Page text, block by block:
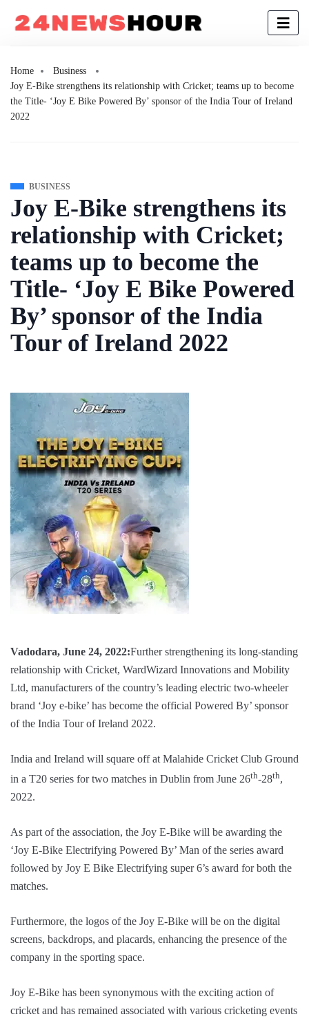
Home
Business
Joy E-Bike strengthens its relationship with Cricket; teams up to become
the Title- ‘Joy E Bike Powered By’ sponsor of the India Tour of Ireland
2022
BUSINESS
Joy E-Bike strengthens its
relationship with Cricket;
teams up to become the
Title- ‘Joy E Bike Powered
By’ sponsor of the India
Tour of Ireland 2022
Vadodara, June 24, 2022:Further strengthening its long-standing
relationship with Cricket, WardWizard Innovations and Mobility
Ltd, manufacturers of the country’s leading electric two-wheeler
brand ‘Joy e-bike’ has become the official Powered By’ sponsor
of the India Tour of Ireland 2022.
India and Ireland will square off at Malahide Cricket Club Ground
in a T20 series for two matches in Dublin from June 26th-28th,
2022.
As part of the association, the Joy E-Bike will be awarding the
‘Joy E-Bike Electrifying Powered By’ Man of the series award
followed by Joy E Bike Electrifying super 6’s award for both the
matches.
Furthermore, the logos of the Joy E-Bike will be on the digital
screens, backdrops, and placards, enhancing the presence of the
company in the sporting space.
Joy E-Bike has been synonymous with the exciting action of
cricket and has remained associated with various cricketing events